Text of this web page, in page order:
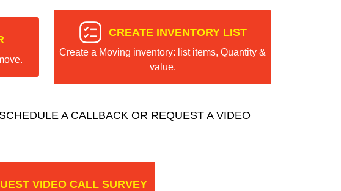
CREATE INVENTORY LIST
Create a Moving inventory: list items, Quantity &
value.
A CALLBACK OR REQUEST A VIDEO
VIDEO CALL SURVEY